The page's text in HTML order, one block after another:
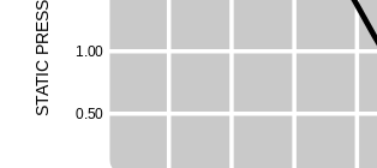
0. 50
1 00
S
T
A
T
I
C
P
R
ESS